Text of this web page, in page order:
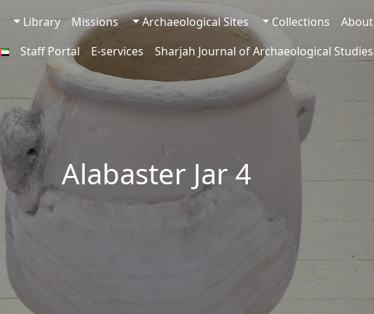
About
Collections
Archaeological Sites
Missions
Library
Sharjah Journal of Archaeological Studies
E-services
Staff Portal
Alabaster Jar 4